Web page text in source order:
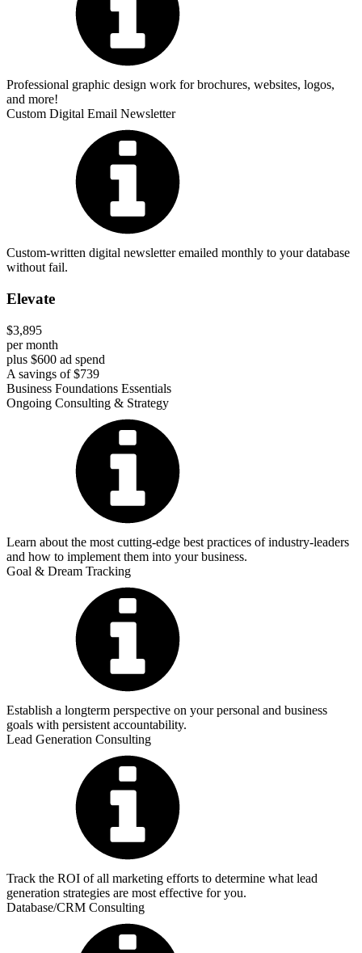
Professional graphic design work for brochures, websites, logos,
and more!
Custom Digital Email Newsletter
Custom-written digital newsletter emailed monthly to your database
without fail.
Elevate
$3,895
per month
plus $600 ad spend
A savings of $739
Business Foundations Essentials
Ongoing Consulting & Strategy
Learn about the most cutting-edge best practices of industry-leaders
and how to implement them into your business.
Goal & Dream Tracking
Establish a longterm perspective on your personal and business
goals with persistent accountability.
Lead Generation Consulting
Track the ROI of all marketing efforts to determine what lead
generation strategies are most effective for you.
Database/CRM Consulting